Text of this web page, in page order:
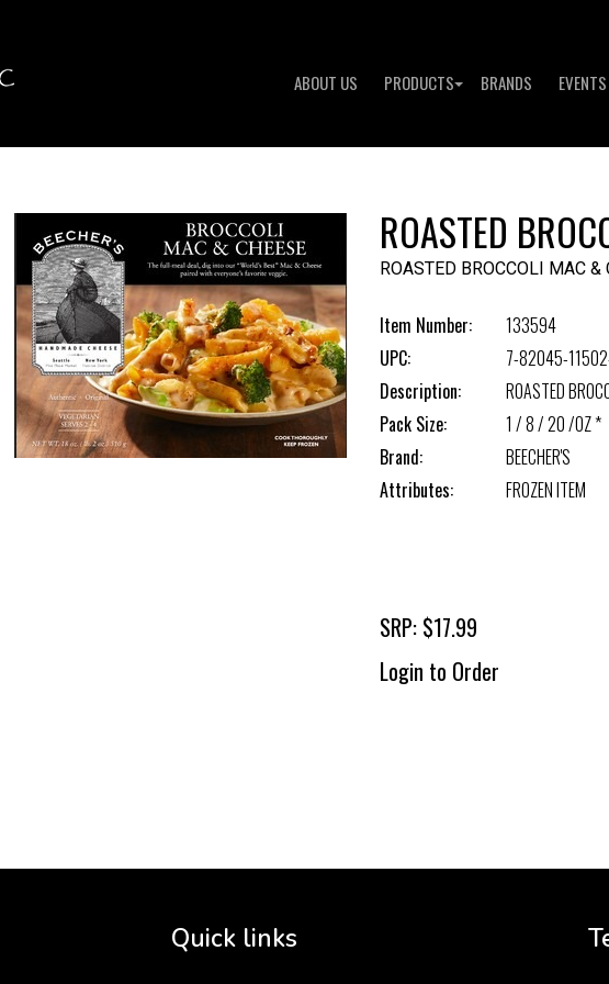
ABOUT US PRODUCTS BRANDS EVENTS
ROASTED
ROASTED BROCCOLI MAC &
Item Number:
133594
UPC:
7-82045-
Description:
ROASTED
Pack Size:
1 / 8 / 20 /OZ *
Brand:
BEECHER'S
Attributes:
FROZEN ITEM
SRP: $17.99
Login to Order
Quick links
3